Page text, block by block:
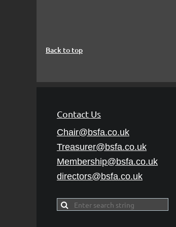
Back to top
Contact Us
Chair@bsfa.co.uk
Treasurer@bsfa.co.uk
Membership@bsfa.co.uk
directors@bsfa.co.uk